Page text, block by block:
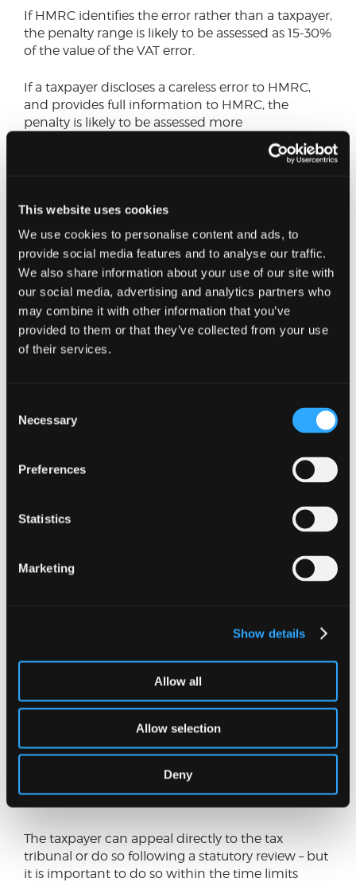
This website uses cookies
We use cookies to personalise content and ads, to
provide social media features and to analyse our traffic.
We also share information about your use of our site with
our social media, advertising and analytics partners who
may combine it with other information that you’ve
provided to them or that they’ve collected from your use
of their services.
Selection
Necessary
Preferences
Statistics
Marketing
Show details
Allow all
Allow selection
Deny
If HMRC identifies the error rather than a taxpayer,
the penalty range is likely to be assessed as 15-30%
of the value of the VAT error.
If a taxpayer discloses a careless error to HMRC,
and provides full information to HMRC, the
penalty is likely to be assessed more
favourably. Early notification and cooperation
with HMRC will usually be rewarded by a reduced
Deliberate errors
The burden of proof to demonstrate that a
taxpayer’s behaviour has been deliberate lies with
HMRC, and such behaviour will be penalised
more severely than a careless error.
In the absence of any mitigating behaviour,
maximum penalty of 100% of the value of the VAT
error is within its discretion.
Stay ahead of VAT penalties by
mistakes early, and working proactively
Request a statutory review of the decision by
someone at HMRC who was not involved in
Appeal to a tax tribunal. The tribunal will decide
for itself if a penalty is due and has power to
The taxpayer can appeal directly to the tax
tribunal or do so following a statutory review – but
it is important to do so within the time limits